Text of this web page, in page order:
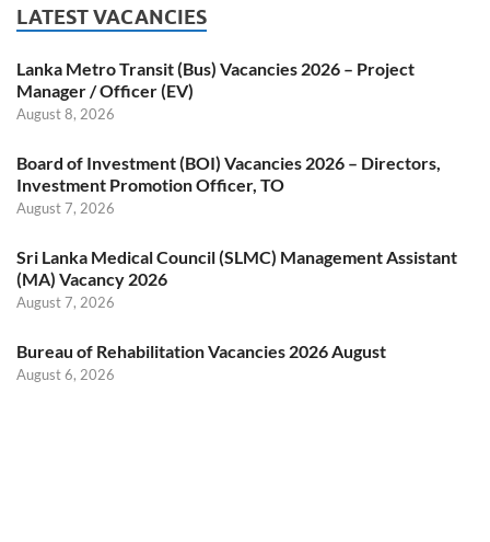
LATEST VACANCIES
Lanka Metro Transit (Bus) Vacancies 2026 – Project
Manager / Officer (EV)
August 8, 2026
Board of Investment (BOI) Vacancies 2026 – Directors,
Investment Promotion Officer, TO
August 7, 2026
Sri Lanka Medical Council (SLMC) Management Assistant
(MA) Vacancy 2026
August 7, 2026
Bureau of Rehabilitation Vacancies 2026 August
August 6, 2026